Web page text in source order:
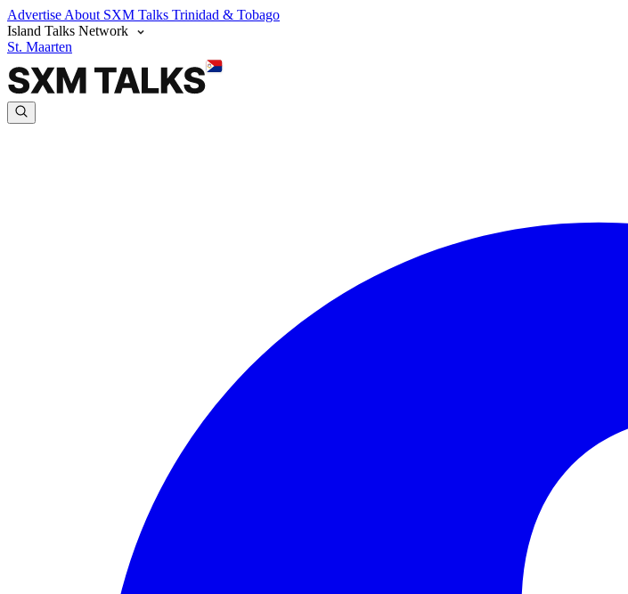
Advertise About SXM Talks Trinidad & Tobago
Island Talks Network
St. Maarten